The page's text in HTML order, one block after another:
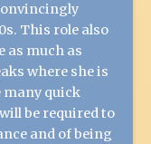
This role also
as much as
where she is
many quick
be required to
and of being